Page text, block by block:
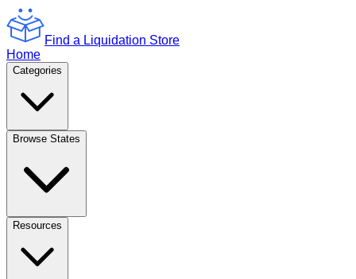
Find a Liquidation Store
Home
Categories
Browse States
Resources